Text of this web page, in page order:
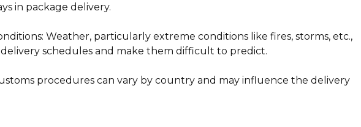
in package delivery.
Weather, particularly extreme conditions like fires, storms, etc.,
schedules and make them difficult to predict.
procedures can vary by country and may influence the delivery